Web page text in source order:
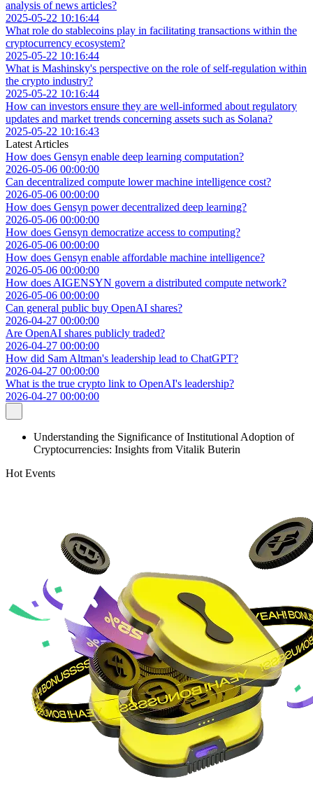
analysis of news articles?
2025-05-22 10:16:44
What role do stablecoins play in facilitating transactions within the
cryptocurrency ecosystem?
2025-05-22 10:16:44
What is Mashinsky's perspective on the role of self-regulation within
the crypto industry?
2025-05-22 10:16:44
How can investors ensure they are well-informed about regulatory
updates and market trends concerning assets such as Solana?
2025-05-22 10:16:43
Latest Articles
How does Gensyn enable deep learning computation?
2026-05-06 00:00:00
Can decentralized compute lower machine intelligence cost?
2026-05-06 00:00:00
How does Gensyn power decentralized deep learning?
2026-05-06 00:00:00
How does Gensyn democratize access to computing?
2026-05-06 00:00:00
How does Gensyn enable affordable machine intelligence?
2026-05-06 00:00:00
How does AIGENSYN govern a distributed compute network?
2026-05-06 00:00:00
Can general public buy OpenAI shares?
2026-04-27 00:00:00
Are OpenAI shares publicly traded?
2026-04-27 00:00:00
How did Sam Altman's leadership lead to ChatGPT?
2026-04-27 00:00:00
What is the true crypto link to OpenAI's leadership?
2026-04-27 00:00:00
Understanding the Significance of Institutional Adoption of
Cryptocurrencies: Insights from Vitalik Buterin
Hot Events